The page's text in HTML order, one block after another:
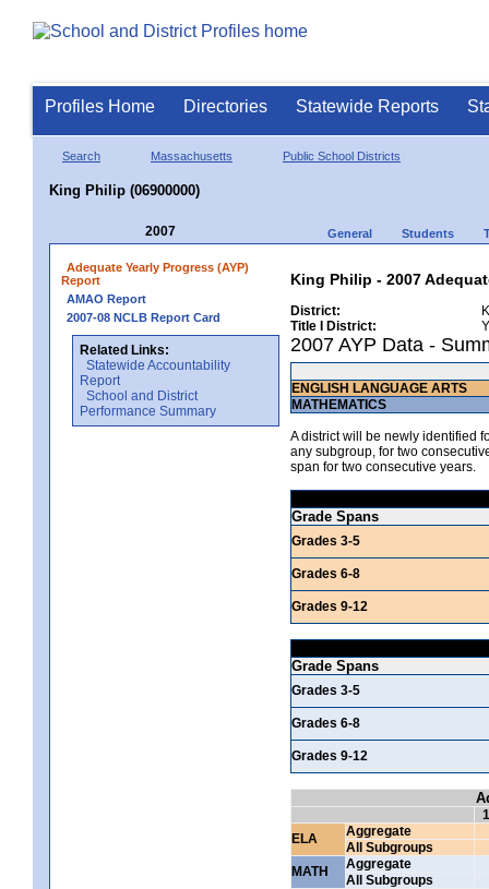
Profiles Home Directories Statewide Reports
Search Massachusetts Public School Districts
King Philip (06900000)
2007 General Students
Adequate Yearly Progress (AYP)
Report
AMAO Report
2007-08 NCLB Report Card
Related Links:
Statewide Accountability
Report
School and District
Performance Summary
King Philip - 2007
District:
Title I District:
2007 AYP Data -
ENGLISH LANGUAGE ARTS
MATHEMATICS
A district will be newly identified
any subgroup, for two
span for two consecutive years.
Grade Spans
Grades 3-5
Grades 6-8
Grades 9-12
Grade Spans
Grades 3-5
Grades 6-8
Grades 9-12
ELA
Aggregate
All Subgroups
MATH
Aggregate
All Subgroups